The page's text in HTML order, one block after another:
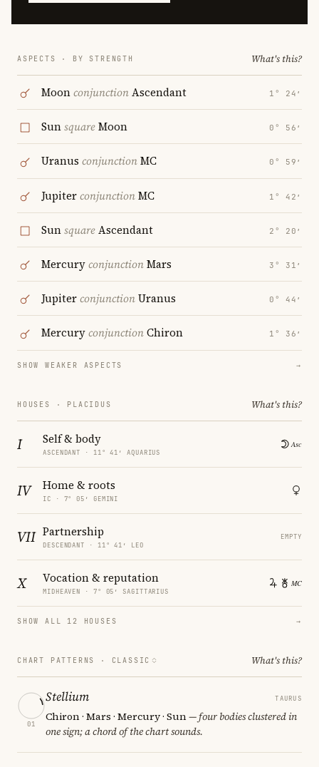
ASPECTS · BY STRENGTH What's this?
MoonconjunctionAscendant 1° 24′
SunsquareMoon 0° 56′
Uranus conjunctionMC 0° 59′
JupiterconjunctionMC 1° 42′
SunsquareAscendant 2° 20′
MercuryconjunctionMars 3° 31′
JupiterconjunctionUranus 0° 44′
MercuryconjunctionChiron 1° 36′
SHOW WEAKER ASPECTS →
HOUSES · PLACIDUS What's this?
I Self & body
ASCENDANT · 11° 41′ AQUARIUS
IV Home & roots
IC · 7° 05′ GEMINI
VII Partnership
DESCENDANT · 11° 41′ LEO
EMPTY
X Vocation & reputation
MIDHEAVEN · 7° 05′ SAGITTARIUS
SHOW ALL 12 HOUSES →
CHART PATTERNS · CLASSIC What's this?
01
Stellium TAURUS
Chiron · Mars · Mercury · Sun— four bodies clustered in
one sign; a chord of the chart sounds.